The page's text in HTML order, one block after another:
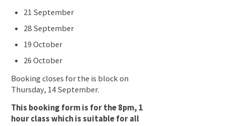
21 September
28 September
19 October
26 October
Booking closes for the is block on
Thursday, 14 September.
This booking form is for the 8pm, 1
hour class which is suitable for all